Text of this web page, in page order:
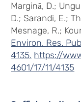
Margină, D.;
D.; Sarandi, E.;
Mesnage, R.;
Environ. Res.
4135. https://
4601/17/11/4135